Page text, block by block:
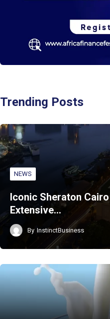
Trending Posts
NEWS
Iconic Sheraton
Extensive…
By InstinctBusiness